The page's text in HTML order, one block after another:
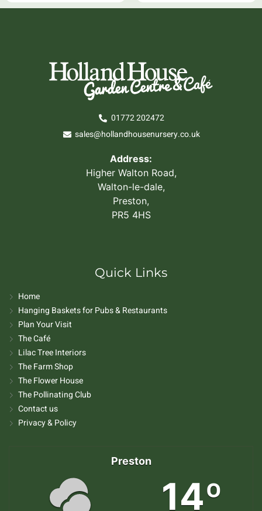
01772 202472
sales@hollandhousenursery.co.uk
Address:
Higher Walton Road,
Walton-le-dale,
Preston,
PR5 4HS
Quick Links
Home
Hanging Baskets for Pubs & Restaurants
Plan Your Visit
The Café
Lilac Tree Interiors
The Farm Shop
The Flower House
The Pollinating Club
Contact us
Privacy & Policy
Preston
14º